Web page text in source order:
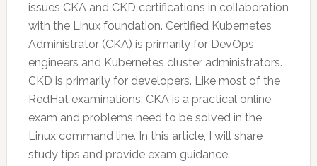
issues CKA and CKD certifications in collaboration
with the Linux foundation. Certified Kubernetes
Administrator (CKA) is primarily for DevOps
engineers and Kubernetes cluster administrators.
CKD is primarily for developers. Like most of the
RedHat examinations, CKA is a practical online
exam and problems need to be solved in the
Linux command line. In this article, I will share
study tips and provide exam guidance.